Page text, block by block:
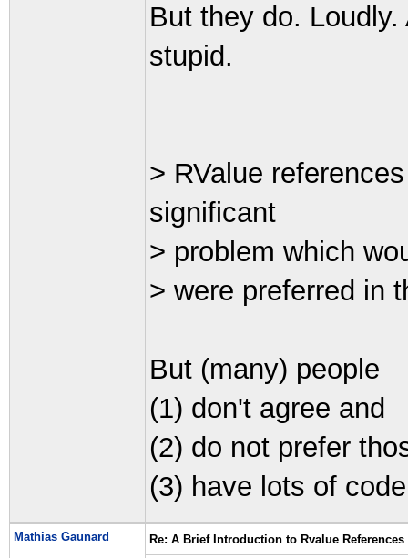
But they do.
stupid.
> RValue
significant
> problem which
> were preferred in
But (many) people
(1) don't agree and
(2) do not prefer
(3) have lots of
Mathias Gaunard Re: A Brief Introduction to Rvalue References